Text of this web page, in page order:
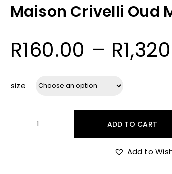
Maison Crivelli Oud
R160.00 – R
size
Maison
ADD TO CART
Add to